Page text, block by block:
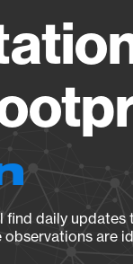
find daily
are